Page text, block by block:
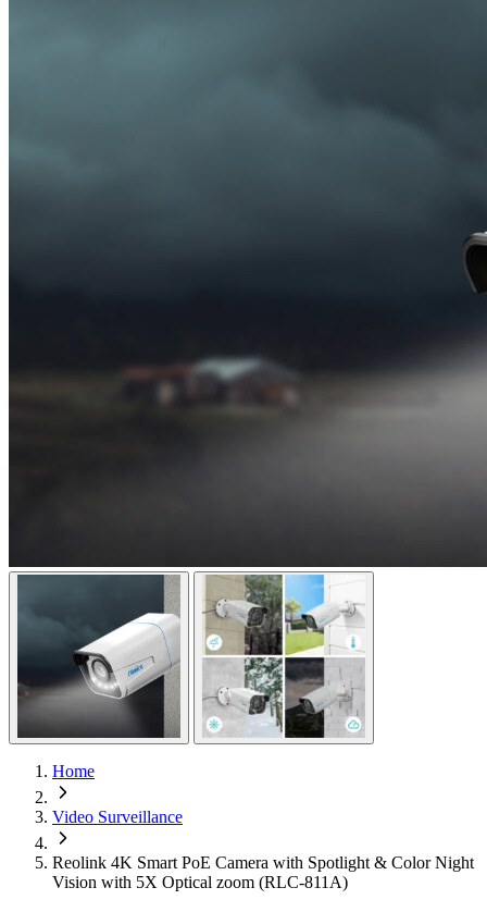
Home
Video Surveillance
Reolink 4K Smart PoE Camera with Spotlight & Color Night
Vision with 5X Optical zoom (RLC-811A)